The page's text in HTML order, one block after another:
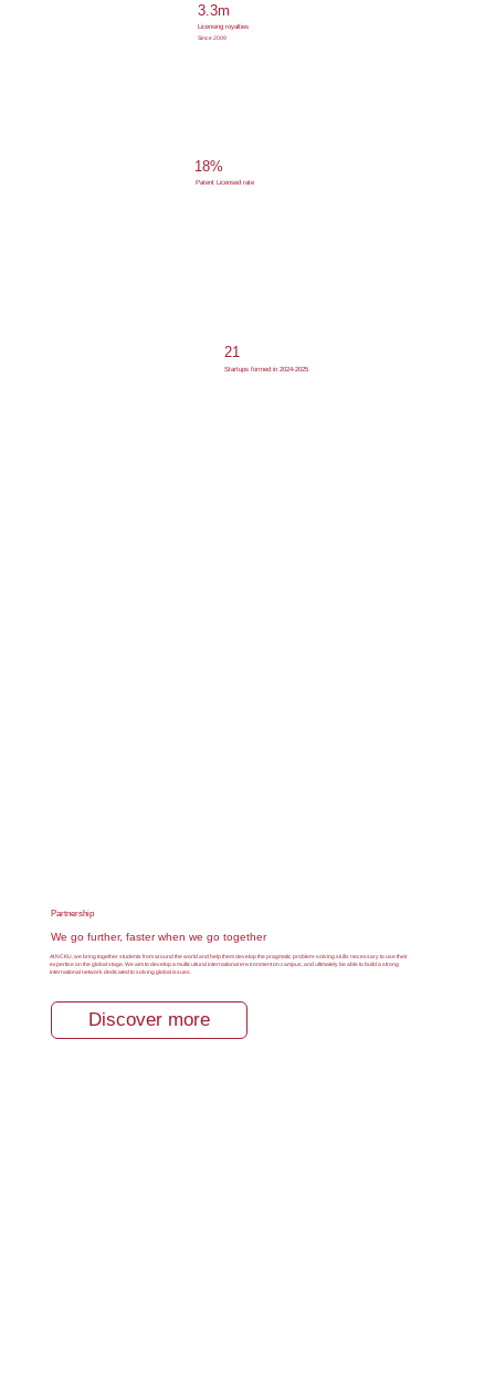
3.3m
Licensing royalties
Since 2009
18%
Patent Licensed rate
21
Startups formed in 2024-2025
Partnership
We go further, faster when we go together
At NCKU, we bring together students from around the world and help them develop the pragmatic problem-solving skills necessary to use their
expertise on the global stage. We aim to develop a multicultural international environment on campus, and ultimately be able to build a strong
international network dedicated to solving global issues.
Discover more